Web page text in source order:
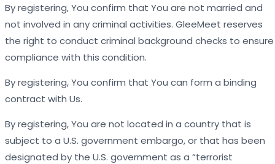
By registering, You confirm that You are not married and
not involved in any criminal activities. GleeMeet reserves
the right to conduct criminal background checks to ensure
compliance with this condition.
By registering, You confirm that You can form a binding
contract with Us.
By registering, You are not located in a country that is
subject to a U.S. government embargo, or that has been
designated by the U.S. government as a “terrorist